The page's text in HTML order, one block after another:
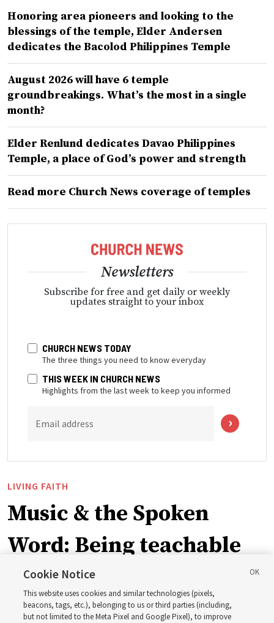
Honoring area pioneers and looking to the
blessings of the temple, Elder Andersen
dedicates the Bacolod Philippines Temple
August 2026 will have 6 temple
groundbreakings. What’s the most in a single
month?
Elder Renlund dedicates Davao Philippines
Temple, a place of God’s power and strength
Read more Church News coverage of temples
Newsletters
Subscribe for free and get daily or weekly
updates straight to your inbox
CHURCH NEWS TODAY
The three things you need to know everyday
THIS WEEK IN CHURCH NEWS
Highlights from the last week to keep you informed
Email address
LIVING FAITH
Music & the Spoken
Word: Being teachable
‘May we learn to listen — and then listen to learn,’
observes Derrick Porter
Cookie Notice
This website uses cookies and similar technologies (pixels,
beacons, tags, etc.), belonging to us or third parties (including,
but not limited to the Meta Pixel and Google Pixel), to improve